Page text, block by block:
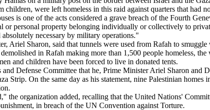
were left homeless in this raid against quarters that had
is one of the acts considered a grave breach of the Fourth
personal property belonging individually or collectively to
necessary by military operations."
Ariel Sharon, said that tunnels were used from Rafah to
in Rafah making more than 1,500 people homeless,
and children have been forced to live in donated tents.
Defense Committee that he, Prime Minister Ariel Sharon and
Strip. On the same day as his statement, nine Palestinian homes
the organization added, recalling that the United Nations'
in breach of the UN Convention against Torture.